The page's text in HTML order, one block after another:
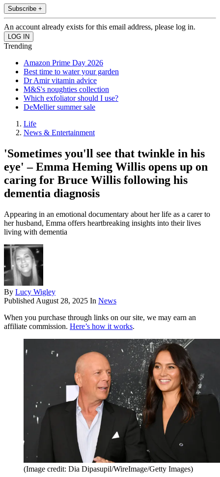
Subscribe +
An account already exists for this email address, please log in.
Trending
Amazon Prime Day 2026
Best time to water your garden
Dr Amir vitamin advice
M&S's noughties collection
Which exfoliator should I use?
DeMellier summer sale
Life
News & Entertainment
'Sometimes you'll see that twinkle in his
eye' – Emma Heming Willis opens up on
caring for Bruce Willis following his
dementia diagnosis
Appearing in an emotional documentary about her life as a carer to
her husband, Emma offers heartbreaking insights into their lives
living with dementia
By Lucy Wigley
Published August 28, 2025 In News
When you purchase through links on our site, we may earn an
affiliate commission. Here’s how it works.
(Image credit: Dia Dipasupil/WireImage/Getty Images)